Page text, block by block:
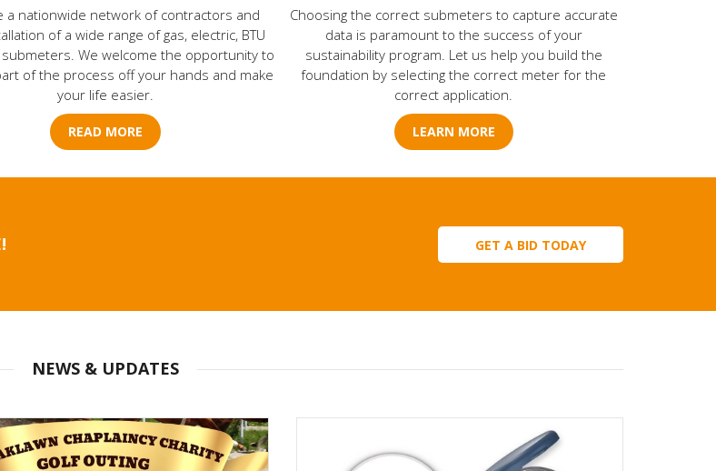
a nationwide network of contractors and
of a wide range of gas, electric, BTU
We welcome the opportunity to
of the process off your hands and make
your life easier.
READ MORE
Choosing the correct submeters to capture accurate
data is paramount to the success of your
sustainability program. Let us help you build the
foundation by selecting the correct meter for the
correct application.
LEARN MORE
GET A BID TODAY
NEWS & UPDATES